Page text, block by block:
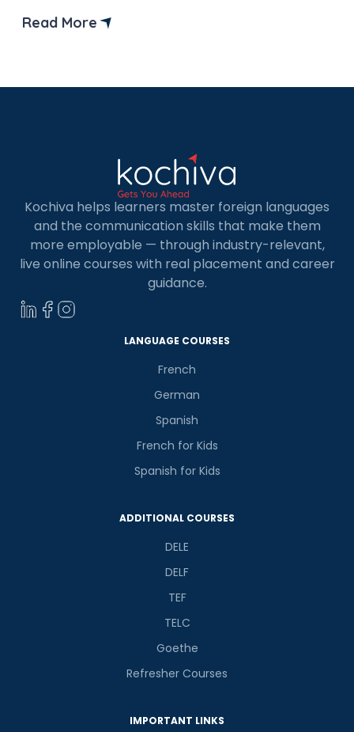
German language. In this article, we will provide
Read More
Kochiva helps learners master foreign languages
and the communication skills that make them
more employable — through industry-relevant,
live online courses with real placement and career
guidance.
LANGUAGE COURSES
French
German
Spanish
French for Kids
Spanish for Kids
ADDITIONAL COURSES
DELE
DELF
TEF
TELC
Goethe
Refresher Courses
IMPORTANT LINKS